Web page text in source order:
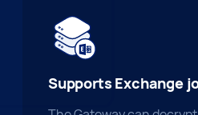
Supports Exchange